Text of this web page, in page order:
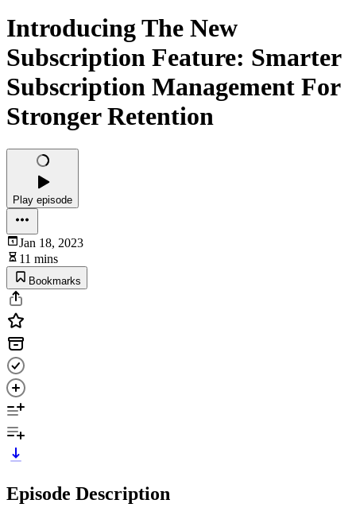
Introducing The New
Subscription Feature: Smarter
Subscription Management For
Stronger Retention
Play episode
Jan 18, 2023
11 mins
Bookmarks
Episode Description